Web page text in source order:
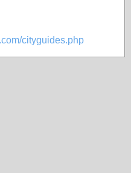
cityguides.php